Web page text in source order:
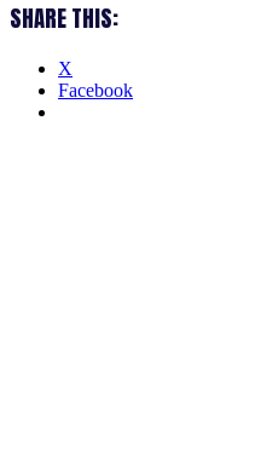
SHARE THIS:
X
Facebook